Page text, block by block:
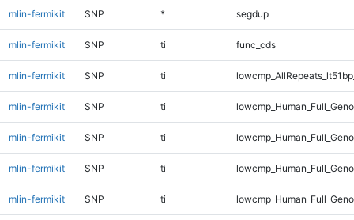
mlin-fermikit SNP * segdup
mlin-fermikit SNP ti func_cds
mlin-fermikit SNP ti
mlin-fermikit SNP ti
mlin-fermikit SNP ti
mlin-fermikit SNP ti
mlin-fermikit SNP ti